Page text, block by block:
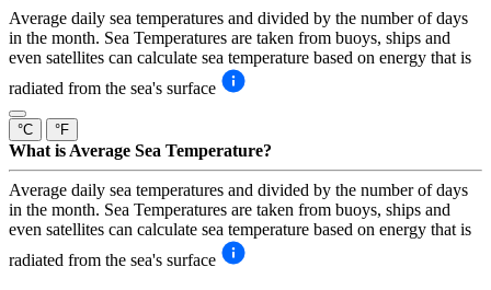
Average daily sea temperatures and divided by the number of days
in the month. Sea Temperatures are taken from buoys, ships and
even satellites can calculate sea temperature based on energy that is
radiated from the sea's surface
°C °F
What is Average Sea Temperature?
Average daily sea temperatures and divided by the number of days
in the month. Sea Temperatures are taken from buoys, ships and
even satellites can calculate sea temperature based on energy that is
radiated from the sea's surface